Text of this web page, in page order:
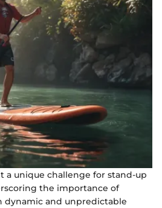
a unique challenge for stand-up
the importance of
dynamic and unpredictable